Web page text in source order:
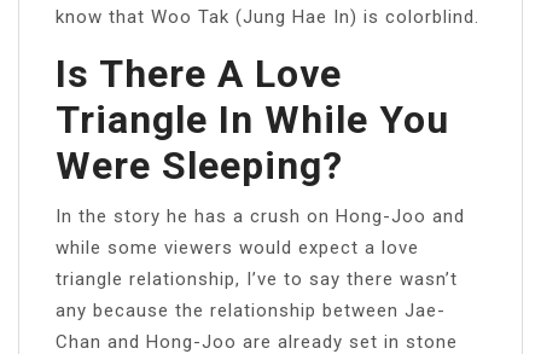
know that Woo Tak (Jung Hae In) is colorblind.
Is There A Love
Triangle In While You
Were Sleeping?
In the story he has a crush on Hong-Joo and
while some viewers would expect a love
triangle relationship, I’ve to say there wasn’t
any because the relationship between Jae-
Chan and Hong-Joo are already set in stone